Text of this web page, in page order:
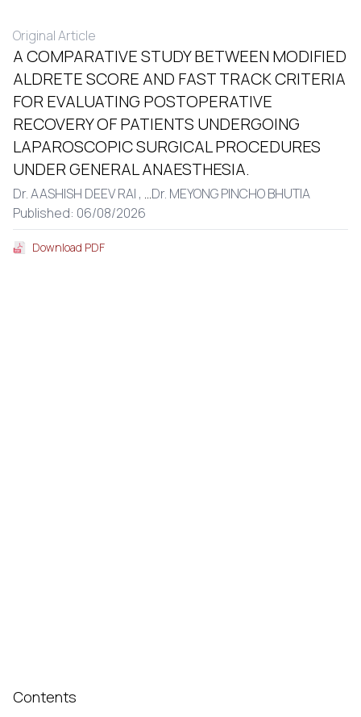
Contents
Original Article
A COMPARATIVE STUDY BETWEEN MODIFIED
ALDRETE SCORE AND FAST TRACK CRITERIA
FOR EVALUATING POSTOPERATIVE
RECOVERY OF PATIENTS UNDERGOING
LAPAROSCOPIC SURGICAL PROCEDURES
UNDER GENERAL ANAESTHESIA.
Dr. AASHISH DEEV RAI , ...Dr. MEYONG PINCHO BHUTIA
Published: 06/08/2026
Download PDF